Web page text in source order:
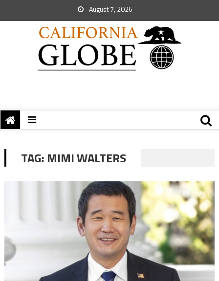
August 7, 2026
TAG: MIMI WALTERS